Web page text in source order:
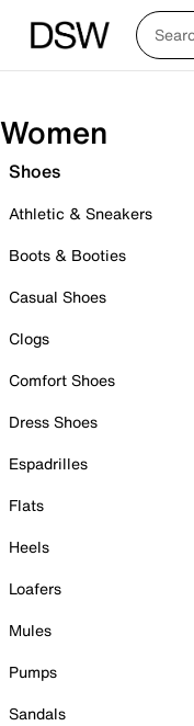
Women
Shoes
Athletic & Sneakers
Boots & Booties
Casual Shoes
Clogs
Comfort Shoes
Dress Shoes
Espadrilles
Flats
Heels
Loafers
Mules
Pumps
Sandals